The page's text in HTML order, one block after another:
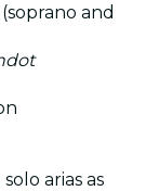
and
arias as